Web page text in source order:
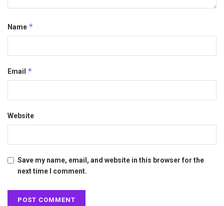
Name *
Email *
Website
Save my name, email, and website in this browser for the
next time I comment.